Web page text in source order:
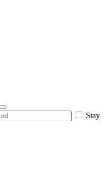
Stay